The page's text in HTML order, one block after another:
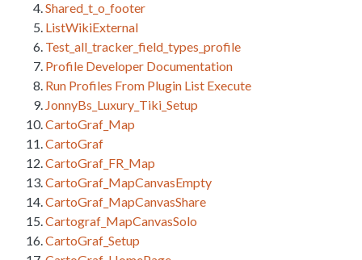
Shared_t_o_footer
ListWikiExternal
Test_all_tracker_field_types_profile
Profile Developer Documentation
Run Profiles From Plugin List Execute
JonnyBs_Luxury_Tiki_Setup
CartoGraf_Map
CartoGraf
CartoGraf_FR_Map
CartoGraf_MapCanvasEmpty
CartoGraf_MapCanvasShare
Cartograf_MapCanvasSolo
CartoGraf_Setup